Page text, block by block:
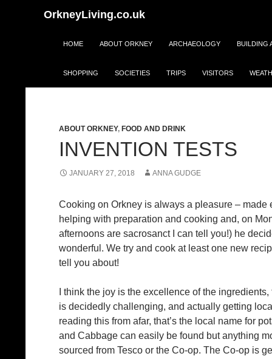
OrkneyLiving.co.uk
HOME ABOUT ORKNEY ARCHAEOLOGY BUILDING
SHOPPING SOCIETIES TRIPS VISITORS
ABOUT ORKNEY, FOOD AND DRINK
INVENTION TESTS
JANUARY 27, 2018 ANNA GUDGE
Cooking on Orkney is always a pleasure –
helping with preparation and cooking and, on
afternoons are sacrosanct I can tell you!) he
wonderful. We try and cook at least one new
tell you about!
I think the joy is the excellence of the
is decidedly challenging, and actually getting
reading this from afar, that’s the local name for
and Cabbage can easily be found but anything
sourced from Tesco or the Co-op. The Co-op is